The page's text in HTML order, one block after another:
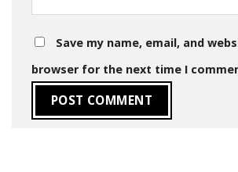
Save my name, email, and
browser for the next time I